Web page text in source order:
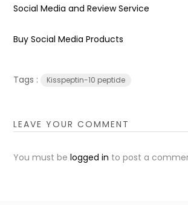
Social Media and Review Service
Buy Social Media Products
Tags : Kisspeptin-10 peptide
LEAVE YOUR COMMENT
You must belogged in to post a